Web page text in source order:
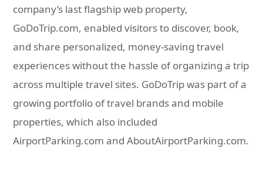
company’s last flagship web property,
GoDoTrip.com, enabled visitors to discover, book,
and share personalized, money-saving travel
experiences without the hassle of organizing a trip
across multiple travel sites. GoDoTrip was part of a
growing portfolio of travel brands and mobile
properties, which also included
AirportParking.com and AboutAirportParking.com.